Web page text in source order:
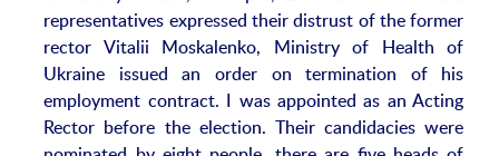
representatives expressed their distrust of the former
rector Vitalii Moskalenko, Ministry of Health of
Ukraine issued an order on termination of his
employment contract. I was appointed as an Acting
Rector before the election. Their candidacies were